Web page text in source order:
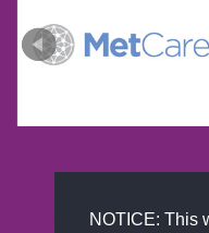
NOTICE: This
New and